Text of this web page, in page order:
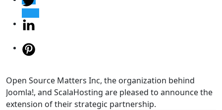
Open Source Matters Inc, the organization behind
Joomla!, and ScalaHosting are pleased to announce the
extension of their strategic partnership.